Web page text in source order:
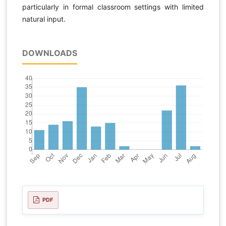
particularly in formal classroom settings with limited
natural input.
DOWNLOADS
PDF